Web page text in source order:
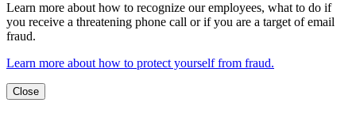
Learn more about how to recognize our employees, what to do if
you receive a threatening phone call or if you are a target of email
fraud.
Learn more about how to protect yourself from fraud.
Close